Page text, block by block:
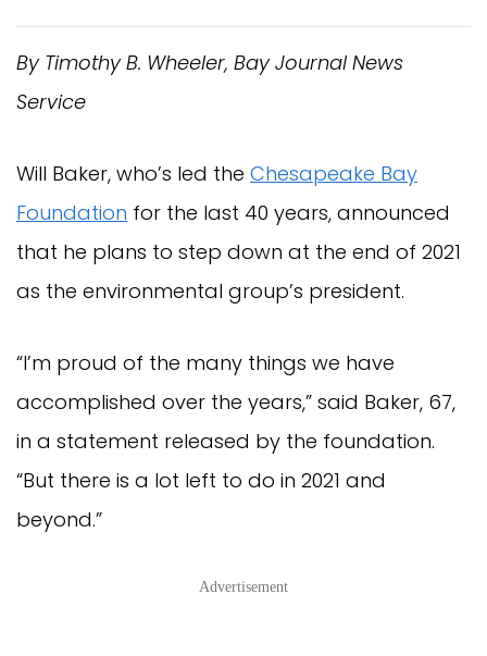
By Timothy B. Wheeler, Bay Journal News
Service
Will Baker, who’s led the Chesapeake Bay
Foundation for the last 40 years, announced
that he plans to step down at the end of 2021
as the environmental group’s president.
“I’m proud of the many things we have
accomplished over the years,” said Baker, 67,
in a statement released by the foundation.
“But there is a lot left to do in 2021 and
beyond.”
Advertisement